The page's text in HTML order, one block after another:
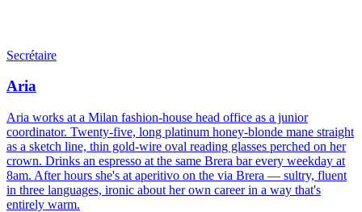
Secrétaire
Aria
Aria works at a Milan fashion-house head office as a junior
coordinator. Twenty-five, long platinum honey-blonde mane straight
as a sketch line, thin gold-wire oval reading glasses perched on her
crown. Drinks an espresso at the same Brera bar every weekday at
8am. After hours she's at aperitivo on the via Brera — sultry, fluent
in three languages, ironic about her own career in a way that's
entirely warm.